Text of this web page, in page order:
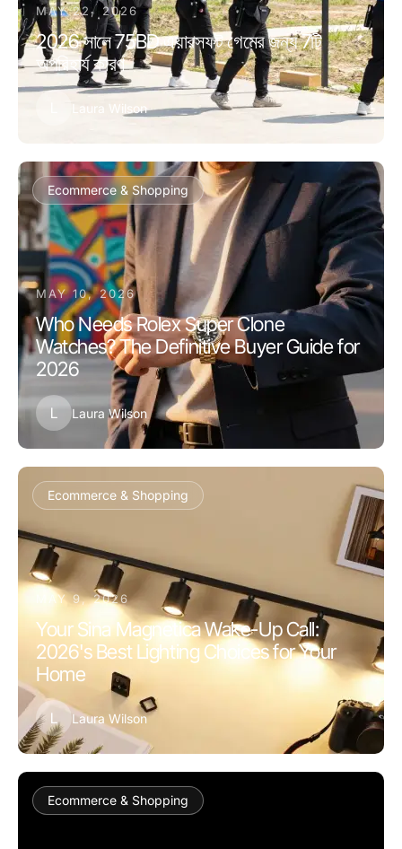
MAY 22, 2026
2026 সালে 75BD এয়ারসফট গেমের জন্য 7টি
অপরিহার্য কারণ
Laura Wilson
Ecommerce & Shopping
MAY 10, 2026
Who Needs Rolex Super Clone
Watches? The Definitive Buyer Guide for
2026
L Laura Wilson
Ecommerce & Shopping
MAY 9, 2026
Your Sina Magnetica Wake-Up Call:
2026's Best Lighting Choices for Your
Home
L Laura Wilson
Ecommerce & Shopping